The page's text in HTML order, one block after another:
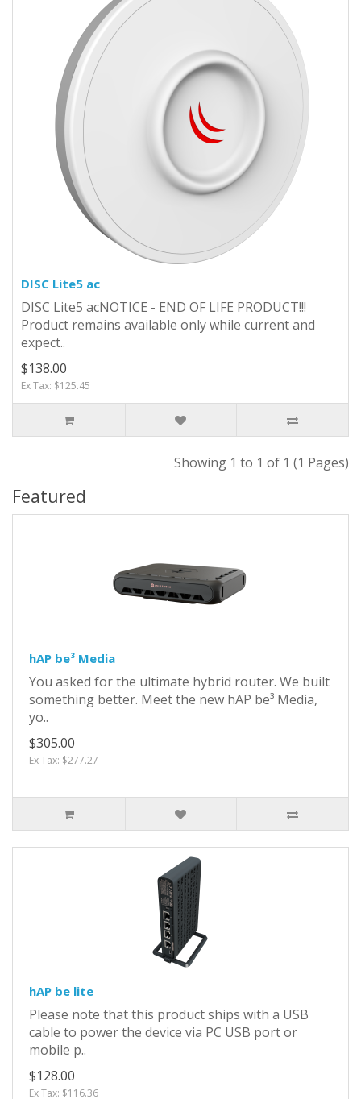
DISC Lite5 ac
DISC Lite5 acNOTICE - END OF LIFE PRODUCT!!!
Product remains available only while current and
expect..
$138.00
Ex Tax: $125.45
Showing 1 to 1 of 1 (1 Pages)
Featured
hAP be³ Media
You asked for the ultimate hybrid router. We built
something better. Meet the new hAP be³ Media,
yo..
$305.00
Ex Tax: $277.27
hAP be lite
Please note that this product ships with a USB
cable to power the device via PC USB port or
mobile p..
$128.00
Ex Tax: $116.36